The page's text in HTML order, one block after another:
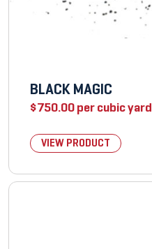
BLACK MAGIC
$750.00per cubic yard
VIEW PRODUCT